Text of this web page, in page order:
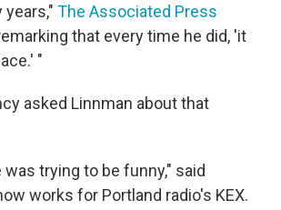
The Associated Press
that every time he did, 'it
"
asked Linnman about that
trying to be funny," said
works for Portland radio's KEX.